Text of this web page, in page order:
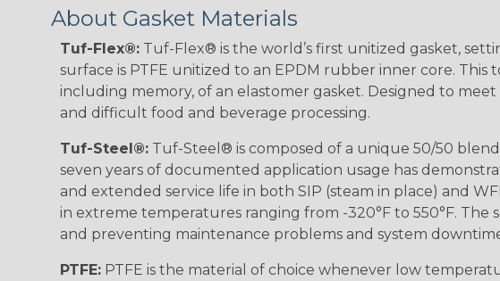
About Gasket Materials
Tuf-Flex®: Tuf-Flex® is the world’s first unitized gasket,
surface is PTFE unitized to an EPDM rubber inner core.
including memory, of an elastomer gasket. Designed to
and difficult food and beverage processing.
Tuf-Steel®: Tuf-Steel® is composed of a unique 50/50
seven years of documented application usage has
and extended service life in both SIP (steam in place) and
in extreme temperatures ranging from -320°F to 550°F.
and preventing maintenance problems and system
PTFE: PTFE is the material of choice whenever low